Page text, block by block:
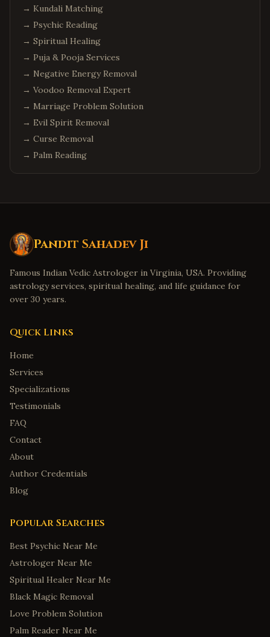
Phoenix,Arizona
Chandler, Arizona
Scottsdale,Arizona
Columbus ,Ohio
Dublin,Ohio
Detroit,Michigan
Troy,Michigan
Canton ,Michigan
Minneapolis Minnesota
Eden Prairie
Birmingham,Alabama
Huntsville
Mobile,Alabama
Tuscaloosa
Anchorage
Fairbanks,Alaska
Juneau,Alaska
Wasilla
Tucson
Arizona
Mesa
Fayetteville,Arkansas
Fort Smith,Arkansas
Springdale,Arkansas
Jonesboro, Arkansas
Colorado Springs
→ Kundali Matching
→ Psychic Reading
→ Spiritual Healing
→ Puja & Pooja Services
→ Negative Energy Removal
→ Voodoo Removal Expert
→ Marriage Problem Solution
→ Evil Spirit Removal
→ Curse Removal
→ Palm Reading
Pandit Sahadev Ji
Famous Indian Vedic Astrologer in Virginia, USA. Providing
astrology services, spiritual healing, and life guidance for
over 30 years.
Quick Links
Home
Services
Specializations
Testimonials
FAQ
Contact
About
Author Credentials
Blog
Popular Searches
Best Psychic Near Me
Astrologer Near Me
Spiritual Healer Near Me
Black Magic Removal
Love Problem Solution
Palm Reader Near Me